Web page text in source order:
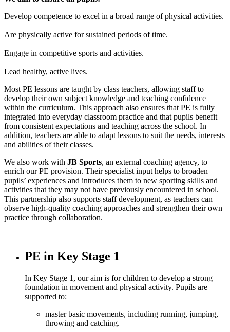
Develop competence to excel in a broad range of physical activities.
Are physically active for sustained periods of time.
Engage in competitive sports and activities.
Lead healthy, active lives.
Most PE lessons are taught by class teachers, allowing staff to
develop their own subject knowledge and teaching confidence
within the curriculum. This approach also ensures that PE is fully
integrated into everyday classroom practice and that pupils benefit
from consistent expectations and teaching across the school. In
addition, teachers are able to adapt lessons to suit the needs, interests
and abilities of their classes.
We also work with JB Sports, an external coaching agency, to
enrich our PE provision. Their specialist input helps to broaden
pupils’ experiences and introduces them to new sporting skills and
activities that they may not have previously encountered in school.
This partnership also supports staff development, as teachers can
observe high-quality coaching approaches and strengthen their own
practice through collaboration.
PE in Key Stage 1
In Key Stage 1, our aim is for children to develop a strong
foundation in movement and physical activity. Pupils are
supported to:
master basic movements, including running, jumping,
throwing and catching.